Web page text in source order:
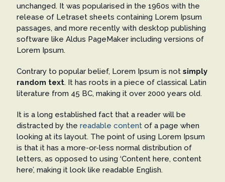
unchanged. It was popularised in the 1960s with the
release of Letraset sheets containing Lorem Ipsum
passages, and more recently with desktop publishing
software like Aldus PageMaker including versions of
Lorem Ipsum.
Contrary to popular belief, Lorem Ipsum is not simply
random text. It has roots in a piece of classical Latin
literature from 45 BC, making it over 2000 years old.
It is a long established fact that a reader will be
distracted by the readable contentof a page when
looking at its layout. The point of using Lorem Ipsum
is that it has a more-or-less normal distribution of
letters, as opposed to using ‘Content here, content
here’, making it look like readable English.